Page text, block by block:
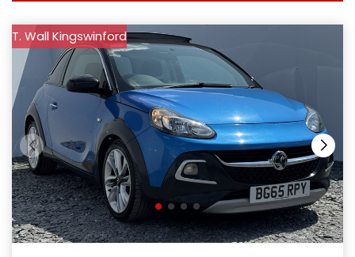
T. Wall Kingswinford